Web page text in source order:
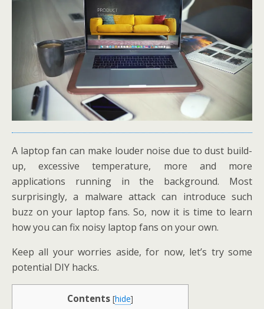
A laptop fan can make louder noise due to dust build-
up, excessive temperature, more and more
applications running in the background. Most
surprisingly, a malware attack can introduce such
buzz on your laptop fans. So, now it is time to learn
how you can fix noisy laptop fans on your own.
Keep all your worries aside, for now, let’s try some
potential DIY hacks.
Contents [hide]